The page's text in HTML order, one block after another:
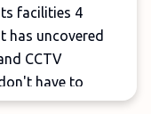
facilities 4
has uncovered
CCTV
have to
vacation.